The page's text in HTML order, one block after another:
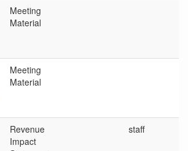
Meeting
Material
Meeting
Material
Revenue
Impact
staff